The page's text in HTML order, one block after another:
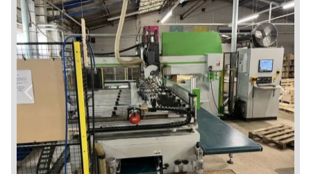
PREV NEXT